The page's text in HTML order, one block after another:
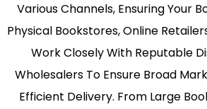
Various Channels, Ensuring Your
Physical Bookstores, Online
Work Closely With Reputable
Wholesalers To Ensure Broad
Efficient Delivery. From Large